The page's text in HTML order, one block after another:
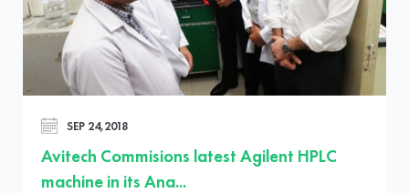
SEP 24,2018
Avitech Commisions latest Agilent HPLC
machine in its Ana...